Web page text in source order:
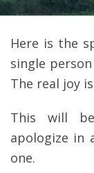
Here is the
single
The real joy
This will
apologize in
one.